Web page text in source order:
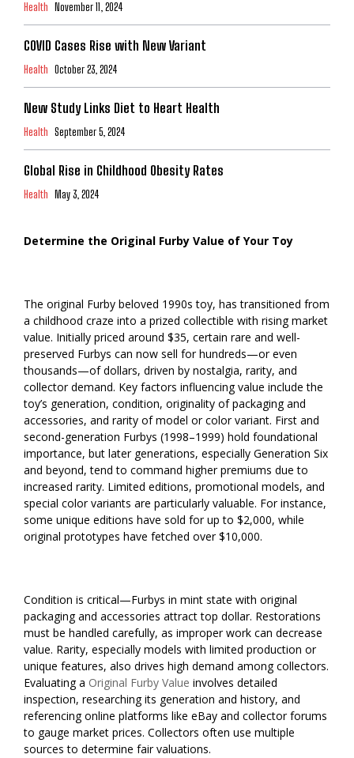
Health November 11, 2024
COVID Cases Rise with New Variant
Health October 23, 2024
New Study Links Diet to Heart Health
Health September 5, 2024
Global Rise in Childhood Obesity Rates
Health May 3, 2024
Determine the Original Furby Value of Your Toy
The original Furby beloved 1990s toy, has transitioned from
a childhood craze into a prized collectible with rising market
value. Initially priced around $35, certain rare and well-
preserved Furbys can now sell for hundreds—or even
thousands—of dollars, driven by nostalgia, rarity, and
collector demand. Key factors influencing value include the
toy’s generation, condition, originality of packaging and
accessories, and rarity of model or color variant. First and
second-generation Furbys (1998–1999) hold foundational
importance, but later generations, especially Generation Six
and beyond, tend to command higher premiums due to
increased rarity. Limited editions, promotional models, and
special color variants are particularly valuable. For instance,
some unique editions have sold for up to $2,000, while
original prototypes have fetched over $10,000.
Condition is critical—Furbys in mint state with original
packaging and accessories attract top dollar. Restorations
must be handled carefully, as improper work can decrease
value. Rarity, especially models with limited production or
unique features, also drives high demand among collectors.
Evaluating a Original Furby Value involves detailed
inspection, researching its generation and history, and
referencing online platforms like eBay and collector forums
to gauge market prices. Collectors often use multiple
sources to determine fair valuations.